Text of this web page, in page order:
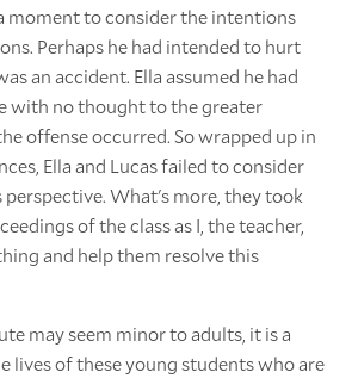
moment to consider the intentions
Perhaps he had intended to hurt
an accident. Ella assumed he had
with no thought to the greater
offense occurred. So wrapped up in
Ella and Lucas failed to consider
What's more, they took
of the class as I, the teacher,
and help them resolve this
may seem minor to adults, it is a
lives of these young students who are